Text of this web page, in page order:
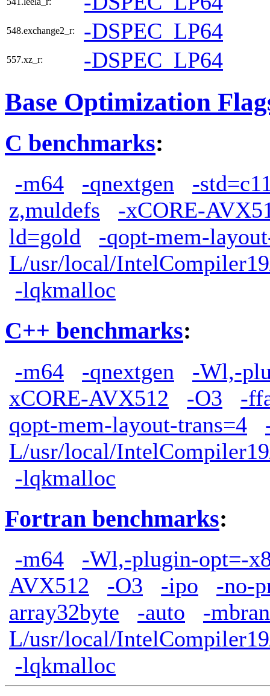
548.exchange2_r: -DSPEC_LP64
557.xz_r: -DSPEC_LP64
Base Optimization
C benchmarks:
-m64 -qnextgen
-
z,muldefs
-xCORE-
ld=gold
-qopt-mem-
L/usr/local/
-lqkmalloc
C++ benchmarks:
-m64 -qnextgen
-Wl,-
xCORE-AVX512
-O3
-
qopt-mem-layout-trans=4
L/usr/local/
-lqkmalloc
Fortran benchmarks:
-m64
-Wl,-plugin-opt=-
AVX512
-O3 -ipo
-no-
array32byte
-auto
-
L/usr/local/
-lqkmalloc